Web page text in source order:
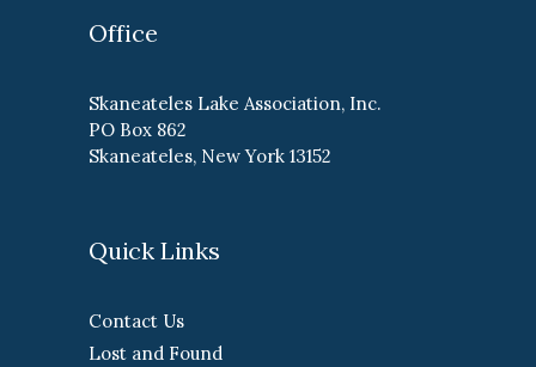
Office
Skaneateles Lake Association, Inc.
PO Box 862
Skaneateles, New York 13152
Quick Links
Contact Us
Lost and Found